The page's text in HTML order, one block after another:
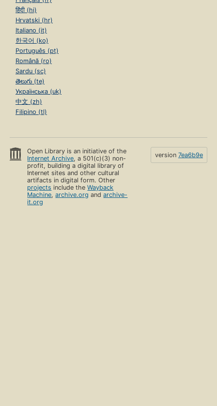
हिंदी (hi)
Hrvatski (hr)
Italiano (it)
한국어 (ko)
Português (pt)
Română (ro)
Sardu (sc)
తెలుగు (te)
Українська (uk)
中文 (zh)
Filipino (tl)
Open Library is an initiative of the
Internet Archive, a 501(c)(3) non-
profit, building a digital library of
Internet sites and other cultural
artifacts in digital form. Other
projects include theWayback
Machine,archive.org andarchive-
it.org
version 7ea6b9e